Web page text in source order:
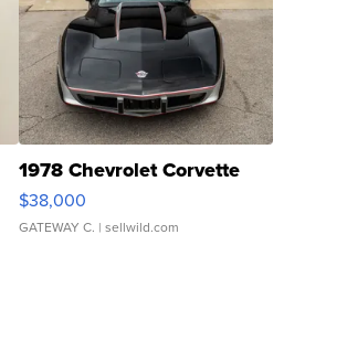
1978 Chevrolet Corvette
$38,000
GATEWAY C. | sellwild.com